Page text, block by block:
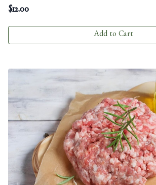
$12.00
Add to Cart